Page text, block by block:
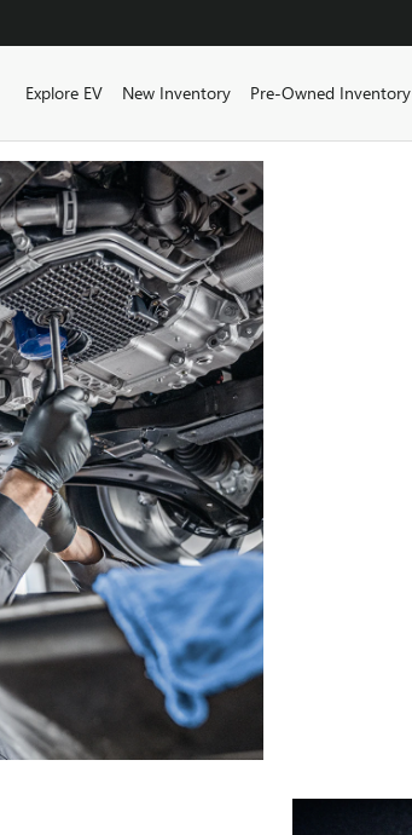
Explore EV New Inventory Pre-Owned Inventory